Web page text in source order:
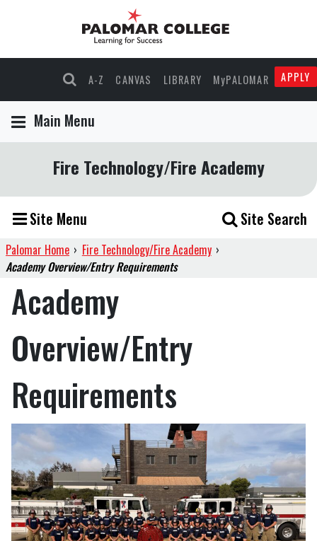
A-Z CANVAS LIBRARY MyPALOMAR APPLY
Main Menu
Fire Technology/Fire Academy
Site Menu Site Search
Palomar Home › Fire Technology/Fire Academy ›
Academy Overview/Entry Requirements
Academy
Overview/Entry
Requirements